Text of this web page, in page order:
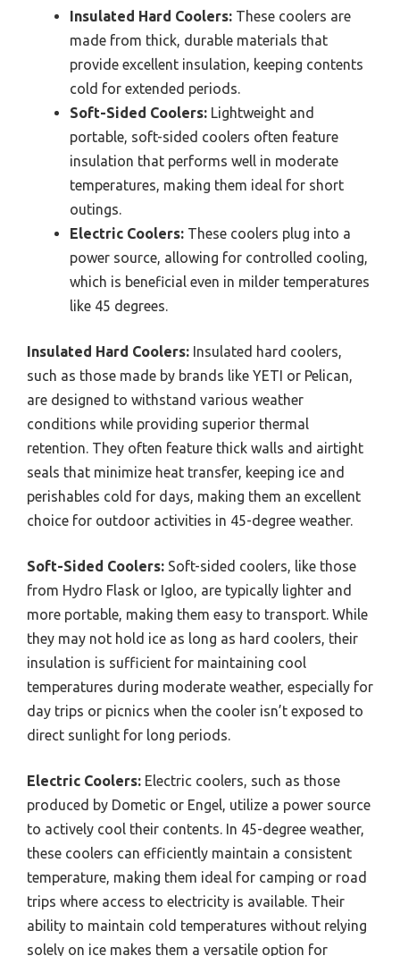
Insulated Hard Coolers: These coolers are
made from thick, durable materials that
provide excellent insulation, keeping contents
cold for extended periods.
Soft-Sided Coolers: Lightweight and
portable, soft-sided coolers often feature
insulation that performs well in moderate
temperatures, making them ideal for short
outings.
Electric Coolers: These coolers plug into a
power source, allowing for controlled cooling,
which is beneficial even in milder temperatures
like 45 degrees.
Insulated Hard Coolers: Insulated hard coolers,
such as those made by brands like YETI or Pelican,
are designed to withstand various weather
conditions while providing superior thermal
retention. They often feature thick walls and airtight
seals that minimize heat transfer, keeping ice and
perishables cold for days, making them an excellent
choice for outdoor activities in 45-degree weather.
Soft-Sided Coolers: Soft-sided coolers, like those
from Hydro Flask or Igloo, are typically lighter and
more portable, making them easy to transport. While
they may not hold ice as long as hard coolers, their
insulation is sufficient for maintaining cool
temperatures during moderate weather, especially for
day trips or picnics when the cooler isn’t exposed to
direct sunlight for long periods.
Electric Coolers: Electric coolers, such as those
produced by Dometic or Engel, utilize a power source
to actively cool their contents. In 45-degree weather,
these coolers can efficiently maintain a consistent
temperature, making them ideal for camping or road
trips where access to electricity is available. Their
ability to maintain cold temperatures without relying
solely on ice makes them a versatile option for